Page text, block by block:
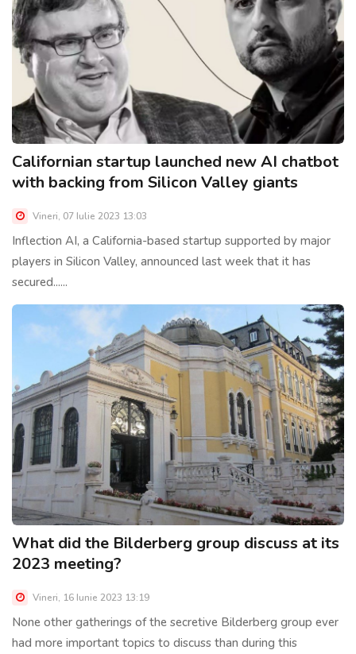
Californian startup launched new AI chatbot
with backing from Silicon Valley giants
Vineri, 07 Iulie 2023 13:03
Inflection AI, a California-based startup supported by major
players in Silicon Valley, announced last week that it has
secured......
What did the Bilderberg group discuss at its
2023 meeting?
Vineri, 16 Iunie 2023 13:19
None other gatherings of the secretive Bilderberg group ever
had more important topics to discuss than during this